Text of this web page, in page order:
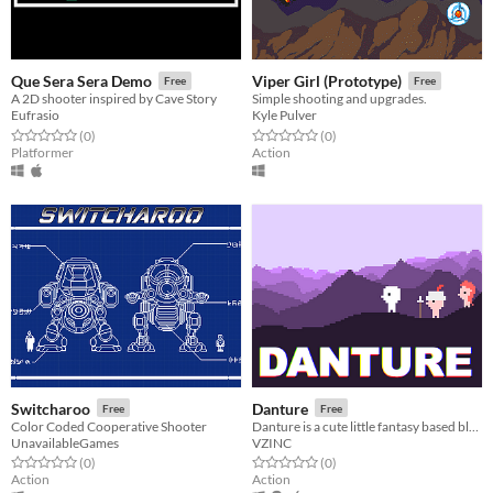
Que Sera Sera Demo Free
A 2D shooter inspired by Cave Story
Eufrasio
Rated 0.0 out of 5 stars
(0total ratings
)
Platformer
Viper Girl (Prototype) Free
Simple shooting and upgrades.
Kyle Pulver
Rated 0.0 out of 5 stars
(0total ratings
)
Action
Switcharoo Free
Color Coded Cooperative Shooter
UnavailableGames
Rated 0.0 out of 5 stars
(0total ratings
)
Action
Danture Free
VZINC
Rated 0.0 out of 5 stars
(0total ratings
)
Action